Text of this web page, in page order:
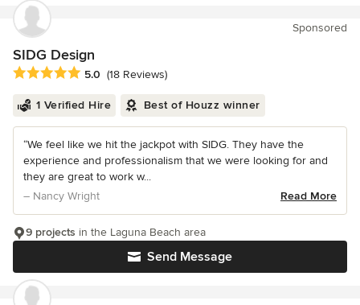
Sponsored
SIDG Design
Average rating: 5 out of 5 stars
5.0 (18 Reviews)
1 Verified Hire Best of Houzz winner
“We feel like we hit the jackpot with SIDG. They have the
experience and professionalism that we were looking for and
they are great to work w...
– Nancy Wright
Read More
Send Message
9 projects in the Laguna Beach area